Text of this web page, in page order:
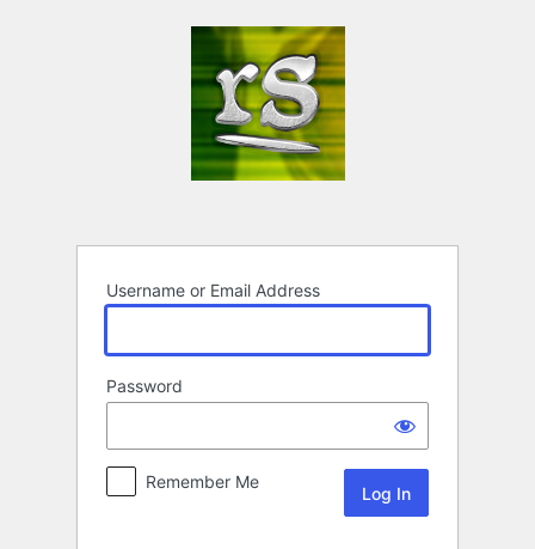
Username or Email Address
Password
Remember Me